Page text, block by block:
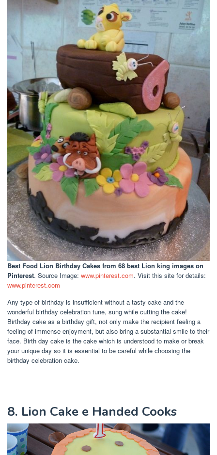
Best Food Lion Birthday Cakes from 68 best Lion king images on
Pinterest. Source Image: www.pinterest.com. Visit this site for details:
www.pinterest.com
Any type of birthday is insufficient without a tasty cake and the
wonderful birthday celebration tune, sung while cutting the cake!
Birthday cake as a birthday gift, not only make the recipient feeling a
feeling of immense enjoyment, but also bring a substantial smile to their
face. Birth day cake is the cake which is understood to make or break
your unique day so it is essential to be careful while choosing the
birthday celebration cake.
8. Lion Cake e Handed Cooks